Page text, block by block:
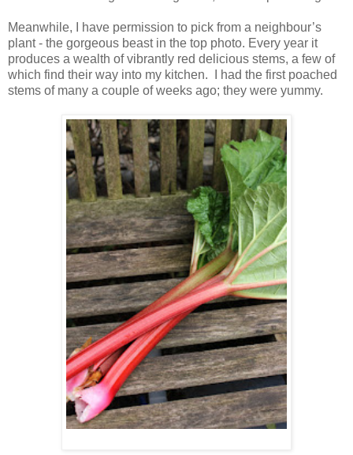
Meanwhile, I have permission to pick from a neighbour’s
plant - the gorgeous beast in the top photo. Every year it
produces a wealth of vibrantly red delicious stems, a few of
which find their way into my kitchen. I had the first poached
stems of many a couple of weeks ago; they were yummy.